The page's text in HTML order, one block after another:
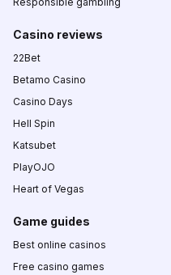
Casino reviews
22Bet
Betamo Casino
Casino Days
Hell Spin
Katsubet
PlayOJO
Heart of Vegas
Game guides
Best online casinos
Free casino games